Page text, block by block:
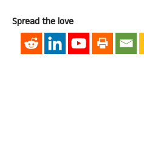
Spread the love